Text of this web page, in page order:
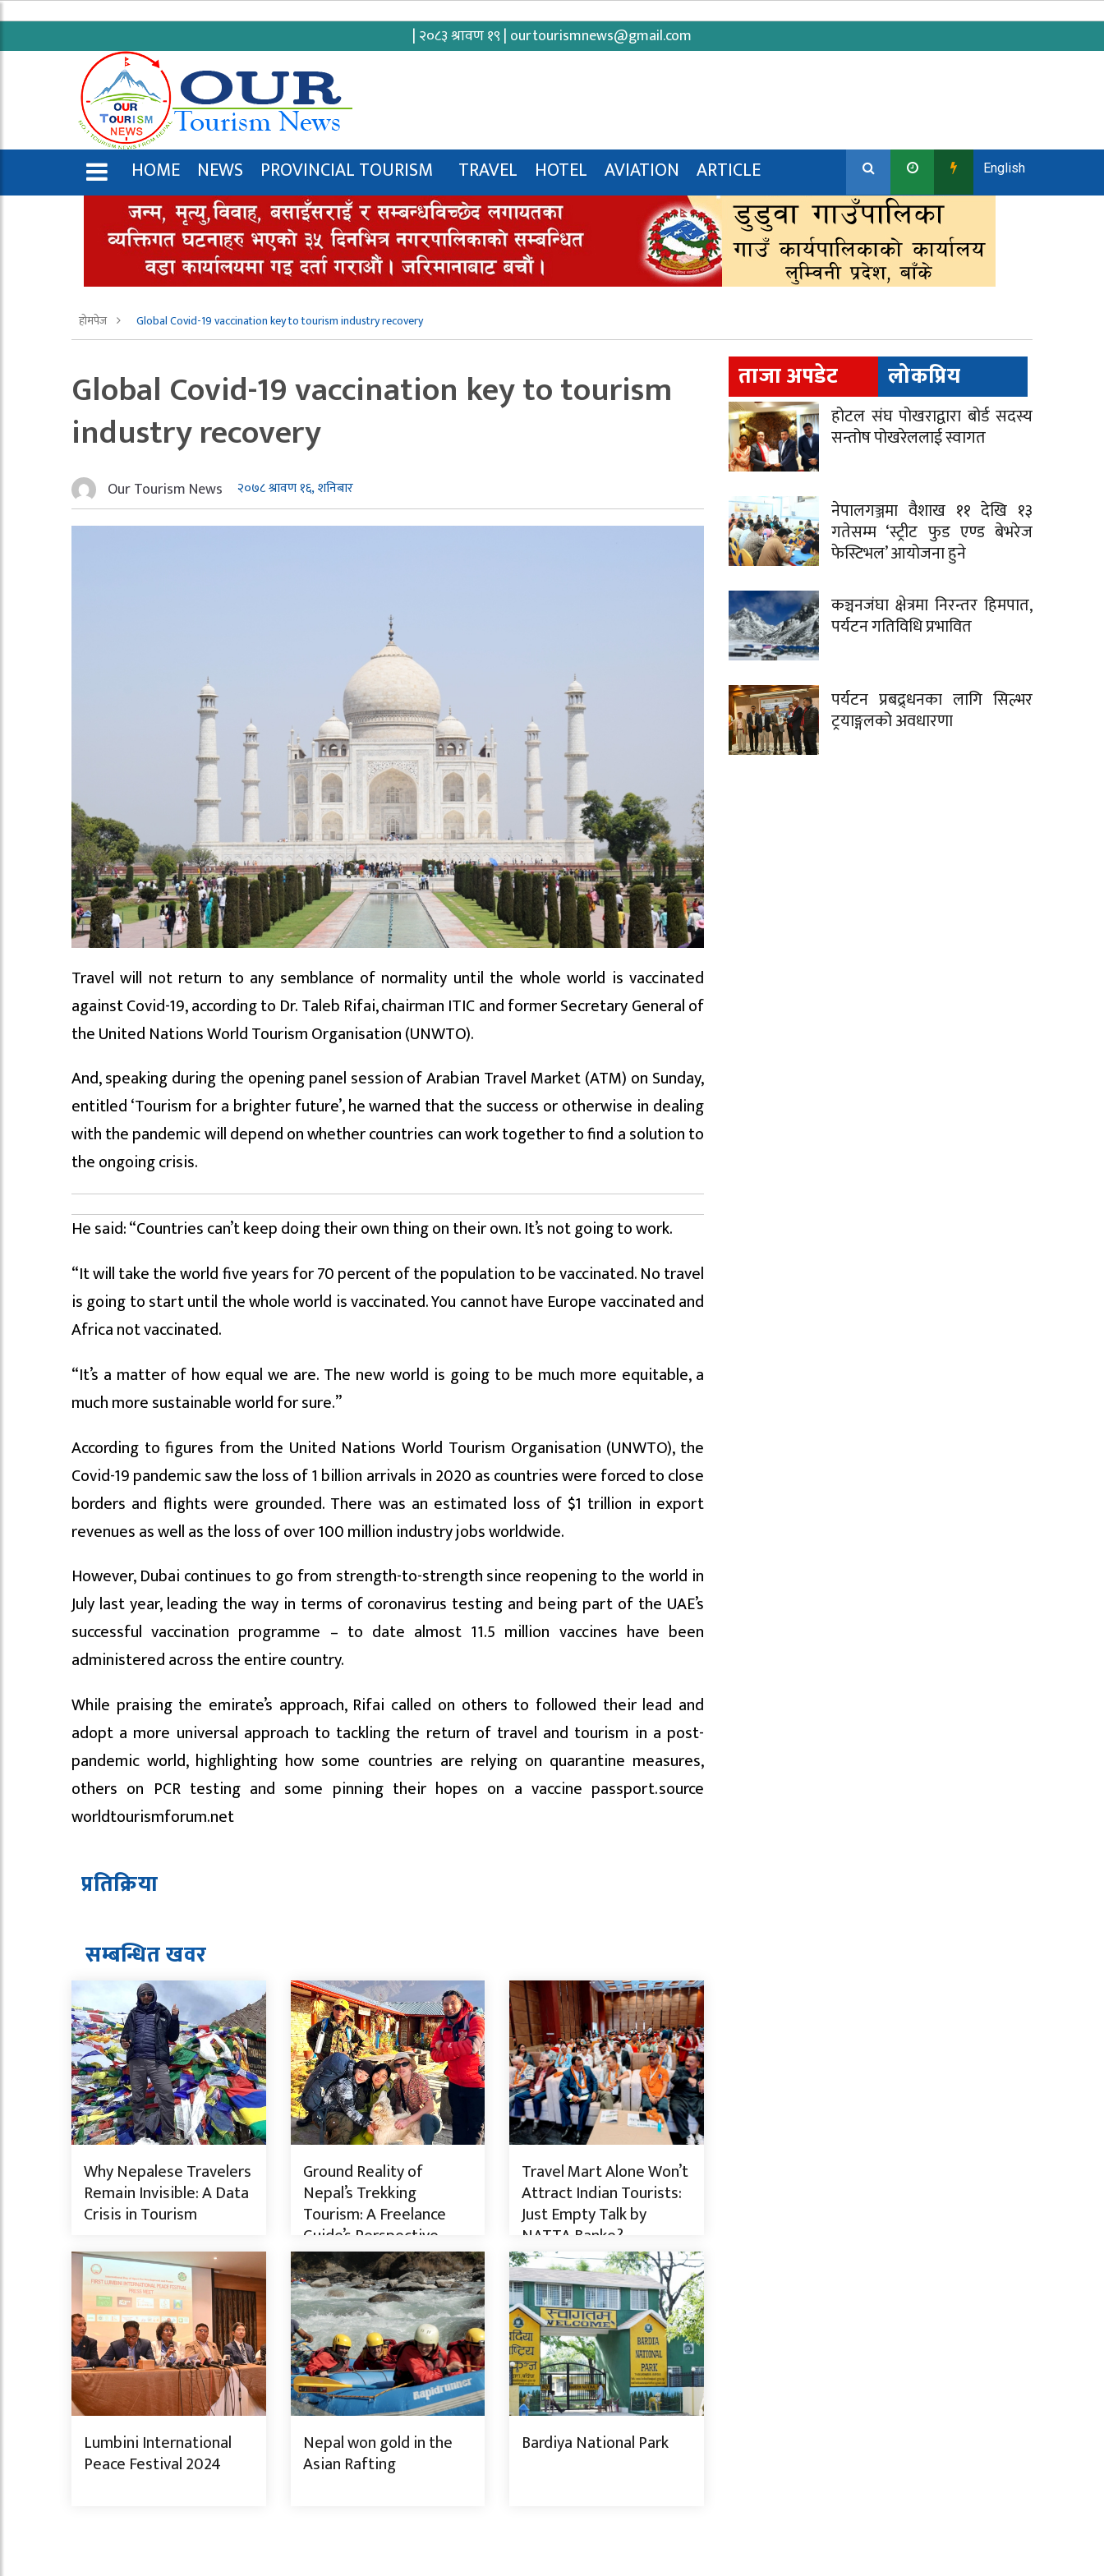
| २०८३ श्रावण १९ | ourtourismnews@gmail.com
HOME NEWS PROVINCIAL TOURISM TRAVEL HOTEL AVIATION
ARTICLE
ENGLISH
English
होमपेज Global Covid-19 vaccination key to tourism industry recovery
Global Covid-19 vaccination key to tourism
industry recovery
Our Tourism News २०७८ श्रावण १६, शनिबार
Travel will not return to any semblance of normality until the whole world is vaccinated
against Covid-19, according to Dr. Taleb Rifai, chairman ITIC and former Secretary General of
the United Nations World Tourism Organisation (UNWTO).
And, speaking during the opening panel session of Arabian Travel Market (ATM) on Sunday,
entitled ‘Tourism for a brighter future’, he warned that the success or otherwise in dealing
with the pandemic will depend on whether countries can work together to find a solution to
the ongoing crisis.
He said: “Countries can’t keep doing their own thing on their own. It’s not going to work.
“It will take the world five years for 70 percent of the population to be vaccinated. No travel
is going to start until the whole world is vaccinated. You cannot have Europe vaccinated and
Africa not vaccinated.
“It’s a matter of how equal we are. The new world is going to be much more equitable, a
much more sustainable world for sure.”
According to figures from the United Nations World Tourism Organisation (UNWTO), the
Covid-19 pandemic saw the loss of 1 billion arrivals in 2020 as countries were forced to close
borders and flights were grounded. There was an estimated loss of $1 trillion in export
revenues as well as the loss of over 100 million industry jobs worldwide.
However, Dubai continues to go from strength-to-strength since reopening to the world in
July last year, leading the way in terms of coronavirus testing and being part of the UAE’s
successful vaccination programme – to date almost 11.5 million vaccines have been
administered across the entire country.
While praising the emirate’s approach, Rifai called on others to followed their lead and
adopt a more universal approach to tackling the return of travel and tourism in a post-
pandemic world, highlighting how some countries are relying on quarantine measures,
others on PCR testing and some pinning their hopes on a vaccine passport.source
worldtourismforum.net
प्रतिक्रिया
सम्बन्धित खवर
Why Nepalese Travelers
Remain Invisible: A Data
Crisis in Tourism
Ground Reality of
Nepal’s Trekking
Tourism: A Freelance
Guide’s Perspective
from the Trail
Travel Mart Alone Won’t
Attract Indian Tourists:
Just Empty Talk by
NATTA Banke?
Lumbini International
Peace Festival 2024
Nepal won gold in the
Asian Rafting
Bardiya National Park
ताजा अपडेट लोकप्रिय
होटल संघ पोखराद्वारा बोर्ड सदस्य
सन्तोष पोखरेललाई स्वागत
नेपालगञ्जमा वैशाख ११ देखि १३
गतेसम्म ‘स्ट्रीट फुड एण्ड बेभरेज
फेस्टिभल’ आयोजना हुने
कञ्चनजंघा क्षेत्रमा निरन्तर हिमपात,
पर्यटन गतिविधि प्रभावित
पर्यटन प्रबद्र्धनका लागि सिल्भर
ट्रयाङ्गलको अवधारणा